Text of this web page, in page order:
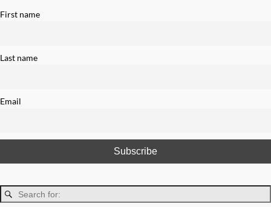
First name
Last name
Email